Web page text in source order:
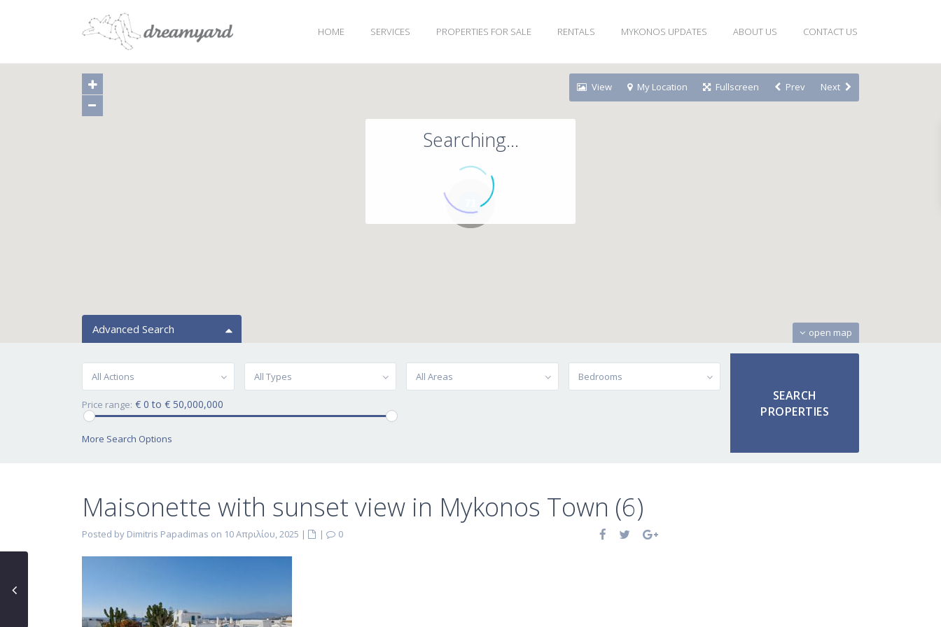
HOME SERVICES PROPERTIES FOR SALE RENTALS MYKONOS UPDATES ABOUT US CONTACT US
Searching...
open map
View My Location Fullscreen Prev Next
Advanced Search
All Actions All Types All Areas Bedrooms
Price range: € 0 to € 50,000,000
More Search Options
Maisonette with sunset view in Mykonos Town (6)
Posted by Dimitris Papadimas on 10 Απριλίου, 2025 | | 0